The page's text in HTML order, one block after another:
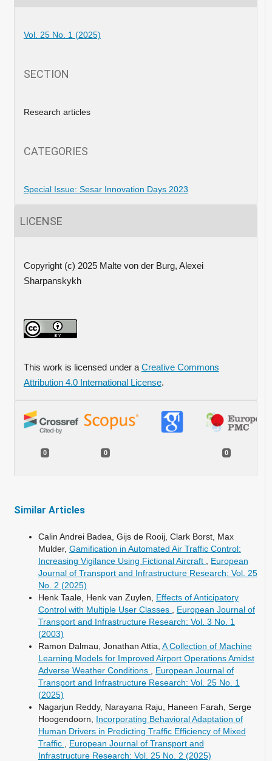
Vol. 25 No. 1 (2025)
SECTION
Research articles
CATEGORIES
Special Issue: Sesar Innovation Days 2023
LICENSE
Copyright (c) 2025 Malte von der Burg, Alexei
Sharpanskykh
This work is licensed under a Creative Commons
Attribution 4.0 International License.
0 0 0
Similar Articles
Calin Andrei Badea, Gijs de Rooij, Clark Borst, Max
Mulder, Gamification in Automated Air Traffic Control:
Increasing Vigilance Using Fictional Aircraft
European
Journal of Transport and Infrastructure Research: Vol. 25
No. 2 (2025)
Henk Taale, Henk van Zuylen, Effects of Anticipatory
Control with Multiple User Classes
European Journal of
Transport and Infrastructure Research: Vol. 3 No. 1
(2003)
Ramon Dalmau, Jonathan Attia, A Collection of Machine
Learning Models for Improved Airport Operations Amidst
Adverse Weather Conditions
European Journal of
Transport and Infrastructure Research: Vol. 25 No. 1
(2025)
Nagarjun Reddy, Narayana Raju, Haneen Farah, Serge
Hoogendoorn, Incorporating Behavioral Adaptation of
Human Drivers in Predicting Traffic Efficiency of Mixed
Traffic
European Journal of Transport and
Infrastructure Research: Vol. 25 No. 2 (2025)